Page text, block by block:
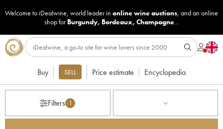
Welcome to iDealwine, world leader in online wine auctions, and an online
shop for Burgundy, Bordeaux, Champagne...
Buy SELL Price estimate Encyclopedia
Filters 1